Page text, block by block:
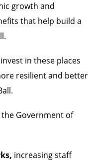
growth and
that help build a
in these places
resilient and better
the Government of
increasing staff